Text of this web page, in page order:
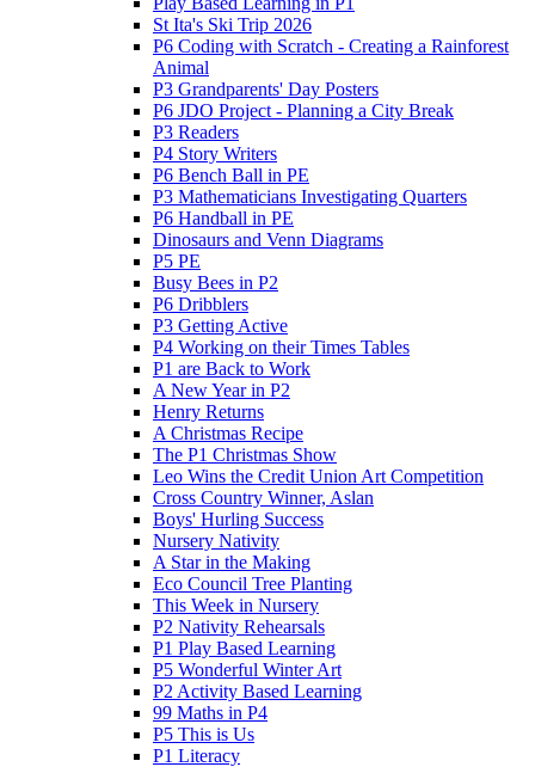
St Ita's Ski Trip 2026
P6 Coding with Scratch - Creating a Rainforest
Animal
P3 Grandparents' Day Posters
P6 JDO Project - Planning a City Break
P3 Readers
P4 Story Writers
P6 Bench Ball in PE
P3 Mathematicians Investigating Quarters
P6 Handball in PE
Dinosaurs and Venn Diagrams
P5 PE
Busy Bees in P2
P6 Dribblers
P3 Getting Active
P4 Working on their Times Tables
P1 are Back to Work
A New Year in P2
Henry Returns
A Christmas Recipe
The P1 Christmas Show
Leo Wins the Credit Union Art Competition
Cross Country Winner, Aslan
Boys' Hurling Success
Nursery Nativity
A Star in the Making
Eco Council Tree Planting
This Week in Nursery
P2 Nativity Rehearsals
P1 Play Based Learning
P5 Wonderful Winter Art
P2 Activity Based Learning
99 Maths in P4
P5 This is Us
P1 Literacy